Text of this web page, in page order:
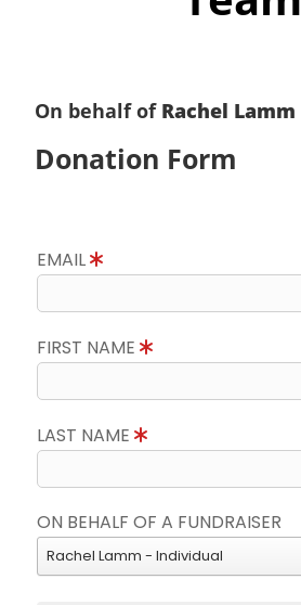
On behalf of Rachel Lamm
Donation Form
EMAIL
FIRST NAME
LAST NAME
ON BEHALF OF A FUNDRAISER
Rachel Lamm - Individual